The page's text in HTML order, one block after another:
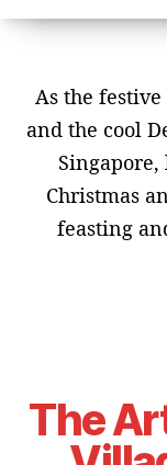
As the
and the cool
Christmas
feasting
The